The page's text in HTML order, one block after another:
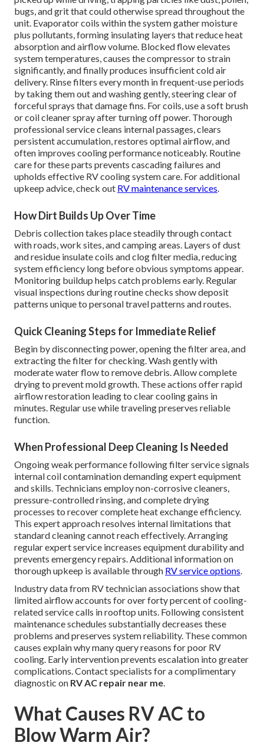
bugs, and grit that could otherwise spread throughout the
unit. Evaporator coils within the system gather moisture
plus pollutants, forming insulating layers that reduce heat
absorption and airflow volume. Blocked flow elevates
system temperatures, causes the compressor to strain
significantly, and finally produces insufficient cold air
delivery. Rinse filters every month in frequent-use periods
by taking them out and washing gently, steering clear of
forceful sprays that damage fins. For coils, use a soft brush
or coil cleaner spray after turning off power. Thorough
professional service cleans internal passages, clears
persistent accumulation, restores optimal airflow, and
often improves cooling performance noticeably. Routine
care for these parts prevents cascading failures and
upholds effective RV cooling system care. For additional
upkeep advice, check out RV maintenance services.
How Dirt Builds Up Over Time
Debris collection takes place steadily through contact
with roads, work sites, and camping areas. Layers of dust
and residue insulate coils and clog filter media, reducing
system efficiency long before obvious symptoms appear.
Monitoring buildup helps catch problems early. Regular
visual inspections during routine checks show deposit
patterns unique to personal travel patterns and routes.
Quick Cleaning Steps for Immediate Relief
Begin by disconnecting power, opening the filter area, and
extracting the filter for checking. Wash gently with
moderate water flow to remove debris. Allow complete
drying to prevent mold growth. These actions offer rapid
airflow restoration leading to clear cooling gains in
minutes. Regular use while traveling preserves reliable
function.
When Professional Deep Cleaning Is Needed
Ongoing weak performance following filter service signals
internal coil contamination demanding expert equipment
and skills. Technicians employ non-corrosive cleaners,
pressure-controlled rinsing, and complete drying
processes to recover complete heat exchange efficiency.
This expert approach resolves internal limitations that
standard cleaning cannot reach effectively. Arranging
regular expert service increases equipment durability and
prevents emergency repairs. Additional information on
thorough upkeep is available through RV service options.
Industry data from RV technician associations show that
limited airflow accounts for over forty percent of cooling-
related service calls in rooftop units. Following consistent
maintenance schedules substantially decreases these
problems and preserves system reliability. These common
causes explain why many query reasons for poor RV
cooling. Early intervention prevents escalation into greater
complications. Contact specialists for a complimentary
diagnostic on RV AC repair near me.
What Causes RV AC to
Blow Warm Air?